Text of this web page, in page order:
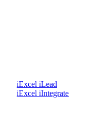
iExcel iLead
iExcel iIntegrate